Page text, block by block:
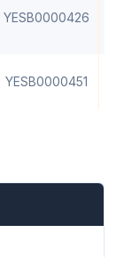
YESB0000426
YESB0000451